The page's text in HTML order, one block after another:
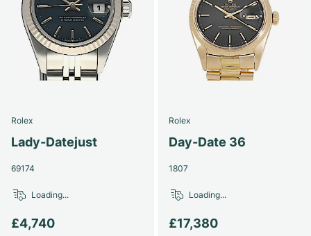
Rolex
Lady-Datejust
69174
£4,740
Loading...
Rolex
Day-Date 36
1807
£17,380
Loading...